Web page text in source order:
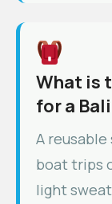
What is
for a
A reusable
boat trips
light